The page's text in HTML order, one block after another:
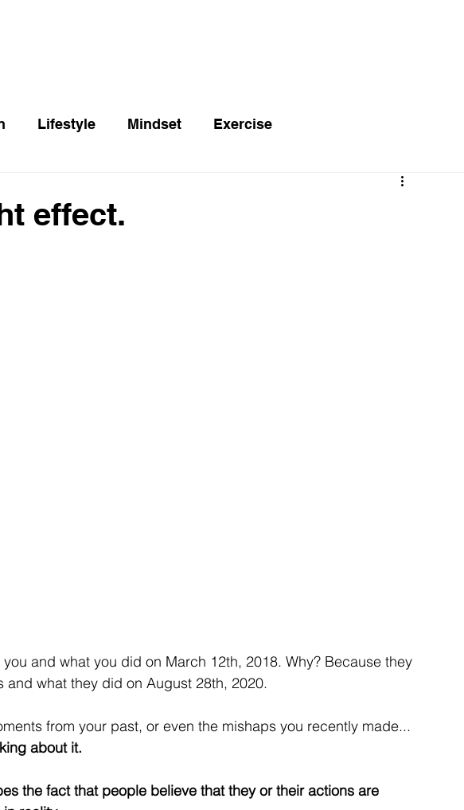
Lifestyle Mindset Exercise
effect.
and what you did on March 12th, 2018. Why? Because they
and what they did on August 28th, 2020.
from your past, or even the mishaps you recently made...
about it.
the fact that people believe that they or their actions are